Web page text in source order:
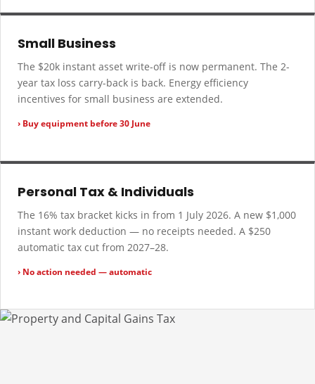
Small Business
The $20k instant asset write-off is now permanent. The 2-
year tax loss carry-back is back. Energy efficiency
incentives for small business are extended.
› Buy equipment before 30 June
Personal Tax & Individuals
The 16% tax bracket kicks in from 1 July 2026. A new $1,000
instant work deduction — no receipts needed. A $250
automatic tax cut from 2027–28.
› No action needed — automatic